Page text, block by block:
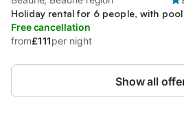
Holiday rental for 6 people, with pool
Free cancellation
from£111per night
Show all